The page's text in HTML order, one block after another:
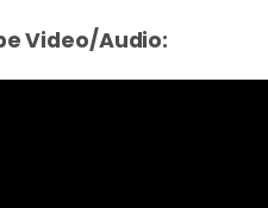
Video/Audio: